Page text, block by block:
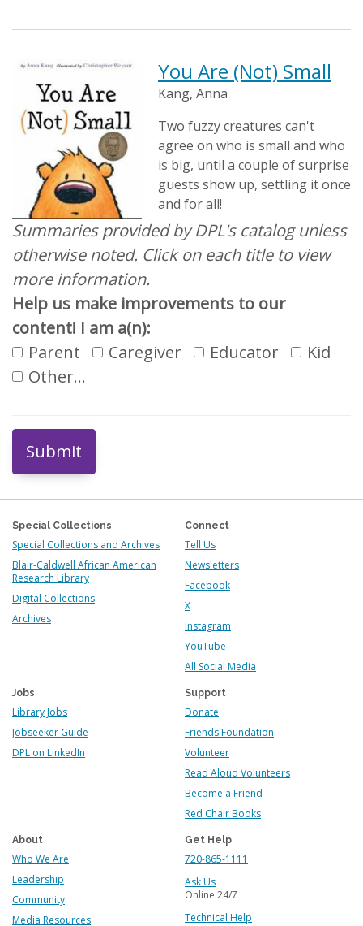
You Are (Not) Small
Kang, Anna
Two fuzzy creatures can't
agree on who is small and who
is big, until a couple of surprise
guests show up, settling it once
and for all!
Summaries provided by DPL's catalog unless
otherwise noted. Click on each title to view
more information.
Help us make improvements to our
content! I am a(n):
Parent
Caregiver Educator
Kid
Other…
Submit
Special Collections
Special Collections and Archives
Blair-Caldwell African American
Research Library
Digital Collections
Archives
Connect
Tell Us
Newsletters
Facebook
X
Instagram
YouTube
All Social Media
Jobs
Library Jobs
Jobseeker Guide
DPL on LinkedIn
Support
Donate
Friends Foundation
Volunteer
Read Aloud Volunteers
Become a Friend
Red Chair Books
About
Who We Are
Leadership
Community
Media Resources
Get Help
720-865-1111
Ask Us
Online 24/7
Technical Help